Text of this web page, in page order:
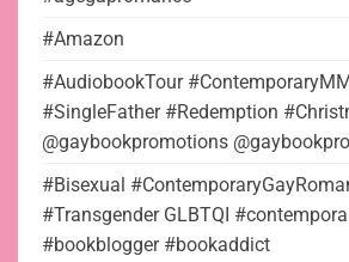
#Amazon
#AudiobookTour
#SingleFather #Redemption
@gaybookpromotions
#Bisexual
#Transgender GLBTQI
#bookblogger #bookaddict